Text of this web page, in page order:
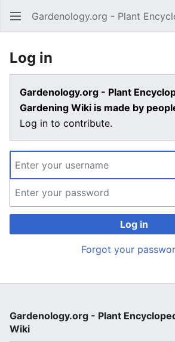
Open main menu Gardenology.org - Plant
Log in
Gardenology.org - Plant
Gardening Wiki is made by
Log in to contribute.
Log in
Forgot your
Gardenology.org - Plant
Wiki